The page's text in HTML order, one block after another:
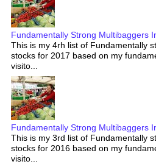
Fundamentally Strong Multibaggers
This is my 4rh list of Fundamentally
stocks for 2017 based on my
visito...
Fundamentally Strong Multibaggers
This is my 3rd list of Fundamentally
stocks for 2016 based on my
visito...